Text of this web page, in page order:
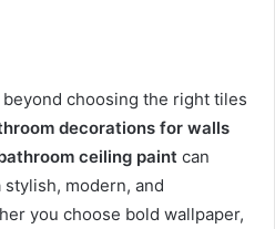
choosing the right tiles
decorations for walls
ceiling paint can
modern, and
you choose bold wallpaper,